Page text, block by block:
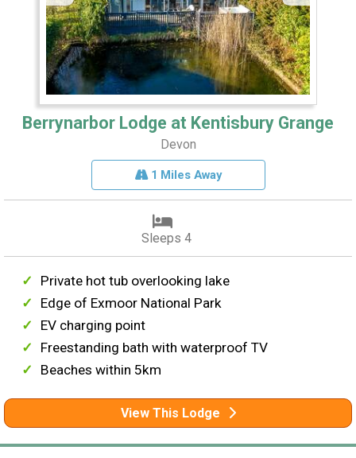
Berrynarbor Lodge at Kentisbury Grange
Devon
1 Miles Away
Sleeps 4
Private hot tub overlooking lake
Edge of Exmoor National Park
EV charging point
Freestanding bath with waterproof TV
Beaches within 5km
View This Lodge